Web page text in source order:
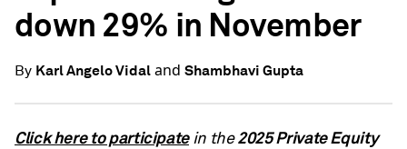
down 29% in November
By Karl Angelo Vidaland Shambhavi Gupta
Click here to participatein the2025 Private Equity